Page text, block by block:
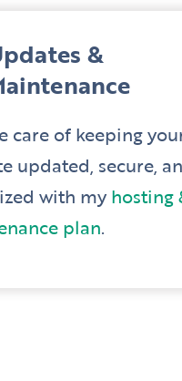
&
care of keeping
updated, secure,
with my hosting
plan.